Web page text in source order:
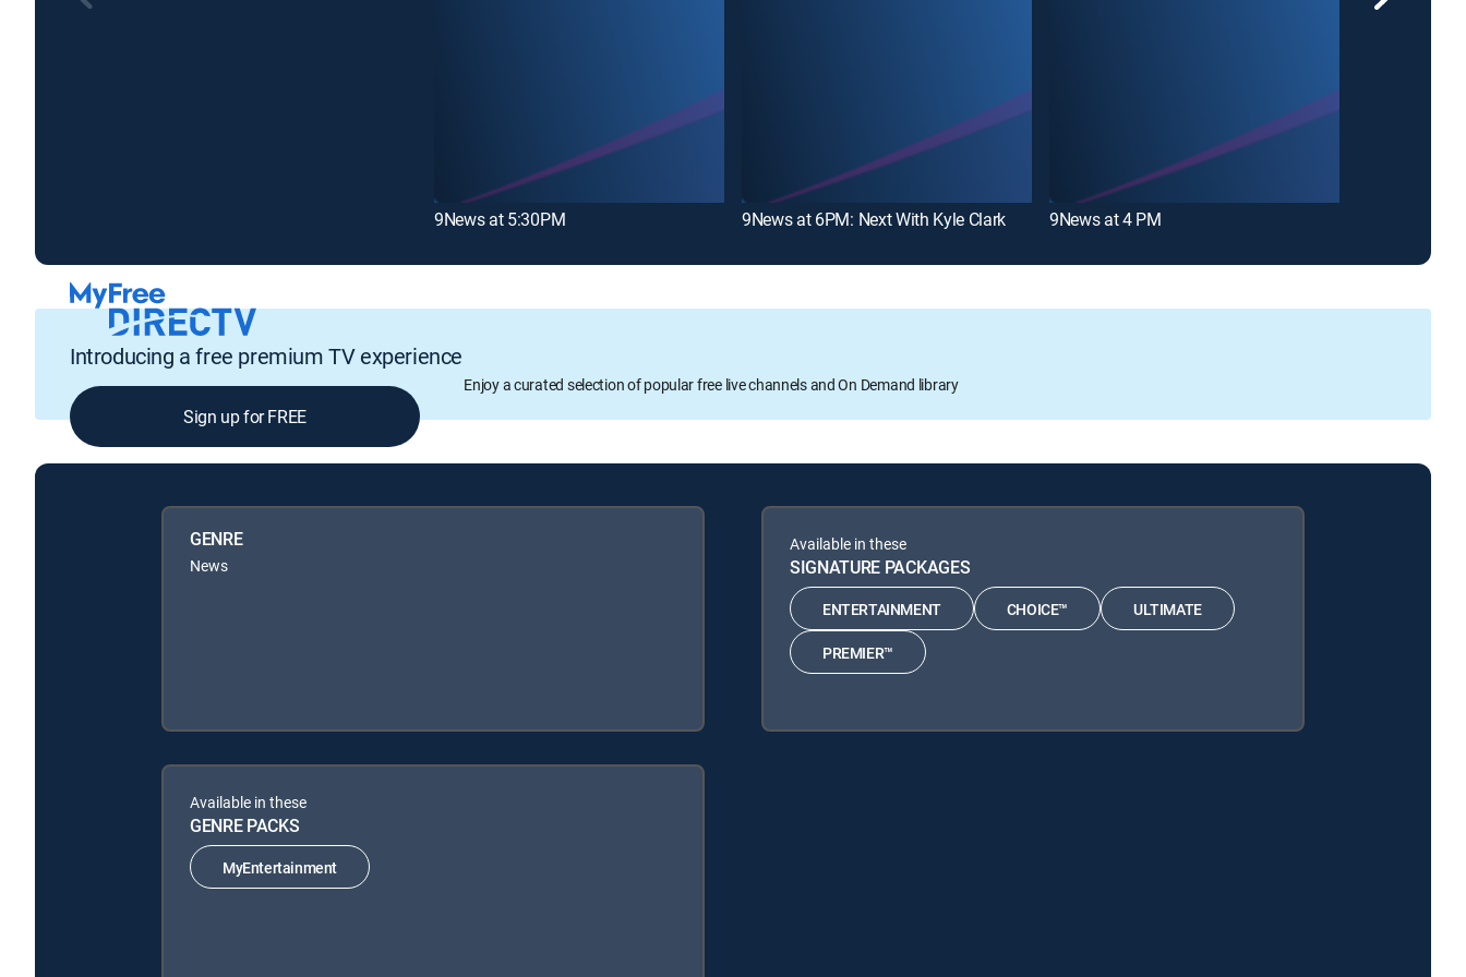
9News at 5:30PM 9News at 6PM: Next With Kyle Clark 9News at 4 PM
Introducing a free premium TV experience
Enjoy a curated selection of popular free live channels and On Demand library
Sign up for FREE
GENRE
News
Available in these
SIGNATURE PACKAGES
ENTERTAINMENT CHOICE™ ULTIMATE
PREMIER™
Available in these
GENRE PACKS
MyEntertainment